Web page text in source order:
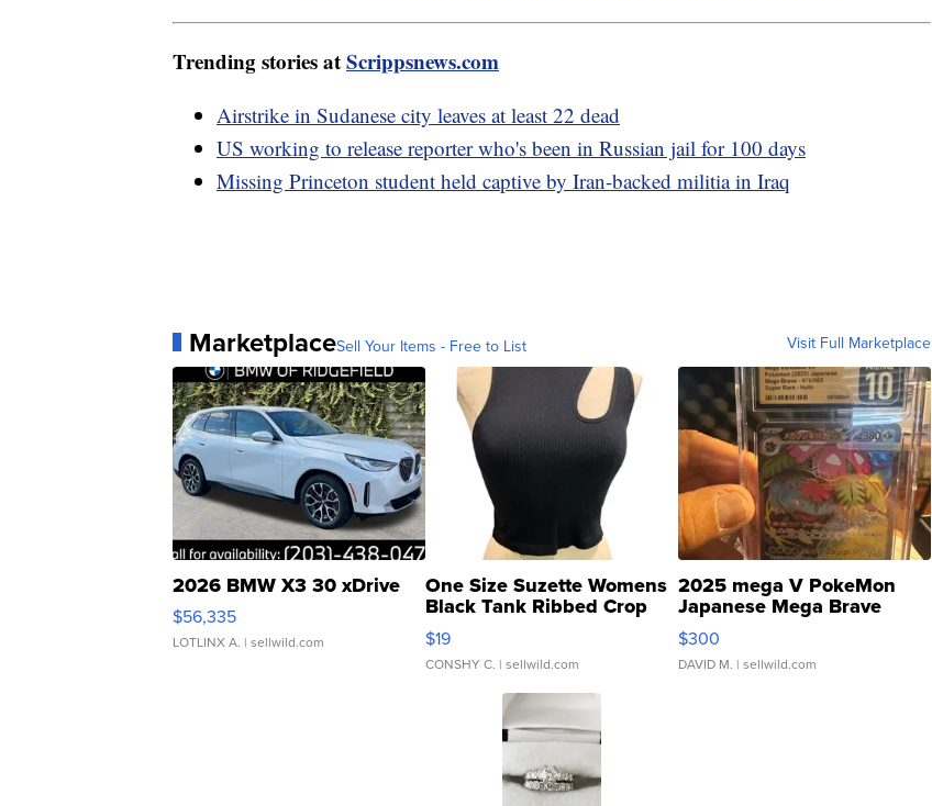
Trending stories atScrippsnews.com
Airstrike in Sudanese city leaves at least 22 dead
US working to release reporter who's been in Russian jail for 100 days
Missing Princeton student held captive by Iran-backed militia in Iraq
MarketplaceSell Your Items - Free to List Visit Full Marketplace
2026 BMW X3 30 xDrive
$56,335
LOTLINX A. | sellwild.com
One Size Suzette Womens
Black Tank Ribbed Crop
Asymmetrical ...
$19
CONSHY C. | sellwild.com
2025 mega V PokeMon
Japanese Mega Brave
076/063 Super Rare H...
$300
DAVID M. | sellwild.com